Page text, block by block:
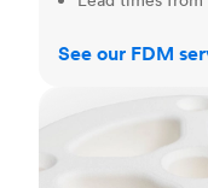
See our FDM